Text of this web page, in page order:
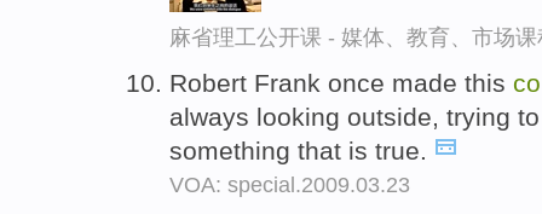
麻省理工公开课 - 媒体、教育、市场
Robert Frank once made this
always looking outside, trying
something that is true.
VOA: special.2009.03.23